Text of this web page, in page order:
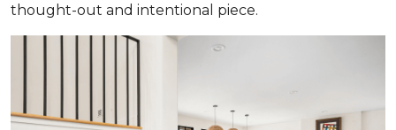
thought-out and intentional piece.